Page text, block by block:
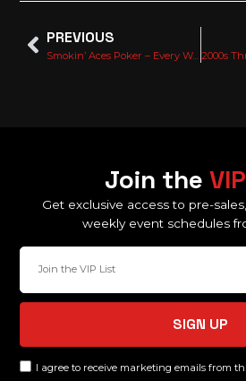
PREVIOUS
Smokin’ Aces Poker – Every Wednesday
Join the
Get exclusive access to pre-
weekly event schedules
I agree to receive marketing emails from
SIGN UP